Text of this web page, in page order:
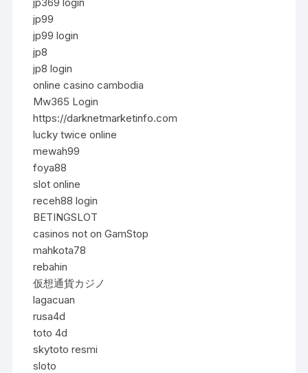
jp99
jp99 login
jp8
jp8 login
online casino cambodia
Mw365 Login
https://darknetmarketinfo.com
lucky twice online
mewah99
foya88
slot online
receh88 login
BETINGSLOT
casinos not on GamStop
mahkota78
rebahin
仮想通貨カジノ
lagacuan
rusa4d
toto 4d
skytoto resmi
sloto